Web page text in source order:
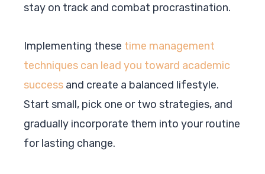
stay on track and combat procrastination.
Implementing these time management
techniques can lead you toward academic
success and create a balanced lifestyle.
Start small, pick one or two strategies, and
gradually incorporate them into your routine
for lasting change.